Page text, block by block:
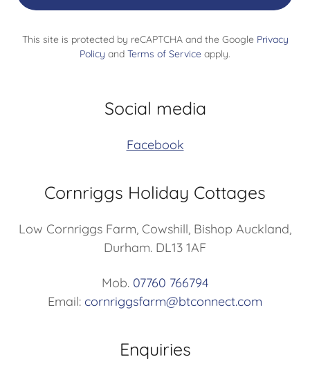
This site is protected by reCAPTCHA and the Google Privacy
Policy and Terms of Service apply.
Social media
Facebook
Cornriggs Holiday Cottages
Low Cornriggs Farm, Cowshill, Bishop Auckland,
Durham. DL13 1AF
Mob. 07760 766794
Email: cornriggsfarm@btconnect.com
Enquiries